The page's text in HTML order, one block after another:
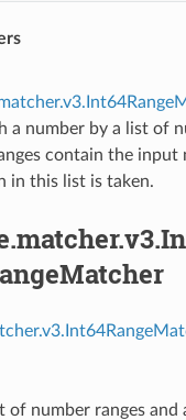
a number by a list of
contain the input
in this list is taken.
of number ranges and